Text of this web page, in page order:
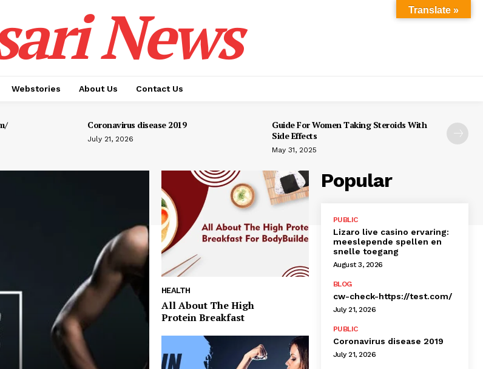
News
Webstories About Us Contact Us
Coronavirus disease 2019
July 21, 2026
Guide For Women Taking Steroids With
Side Effects
May 31, 2025
HEALTH
All About The High
Protein Breakfast
Popular
PUBLIC
Lizaro live casino ervaring:
meeslepende spellen en
snelle toegang
August 3, 2026
BLOG
cw-check-https://test.com/
July 21, 2026
PUBLIC
Coronavirus disease 2019
July 21, 2026
Translate »